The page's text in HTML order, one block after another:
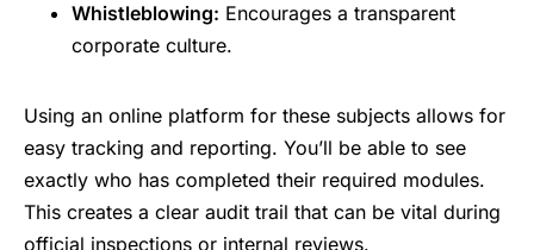
Whistleblowing: Encourages a transparent
corporate culture.
Using an online platform for these subjects allows for
easy tracking and reporting. You’ll be able to see
exactly who has completed their required modules.
This creates a clear audit trail that can be vital during
official inspections or internal reviews.